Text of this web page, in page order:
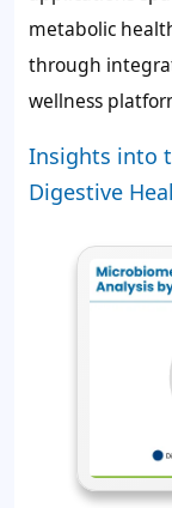
metabolic
through
wellness
Insights into
Digestive